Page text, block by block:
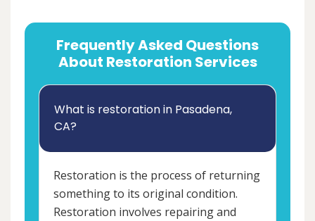
Frequently Asked Questions
About Restoration Services
What is restoration in Pasadena,
CA?
Restoration is the process of returning
something to its original condition.
Restoration involves repairing and